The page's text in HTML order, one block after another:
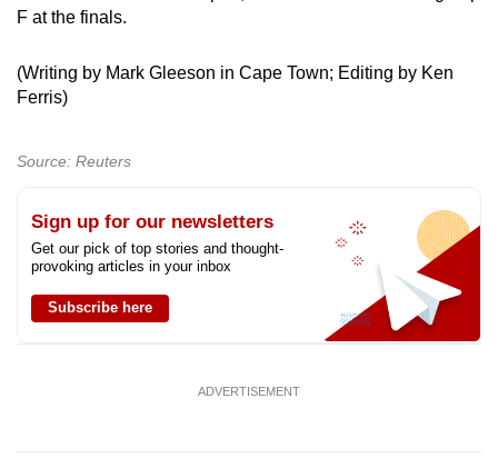
F at the finals.
(Writing by Mark Gleeson in Cape Town; Editing by Ken
Ferris)
Source: Reuters
Sign up for our newsletters
Get our pick of top stories and thought-
provoking articles in your inbox
Subscribe here
ADVERTISEMENT